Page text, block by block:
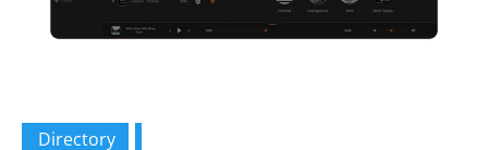
Directory